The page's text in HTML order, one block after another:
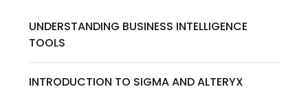
UNDERSTANDING BUSINESS INTELLIGENCE
TOOLS
INTRODUCTION TO SIGMA AND ALTERYX